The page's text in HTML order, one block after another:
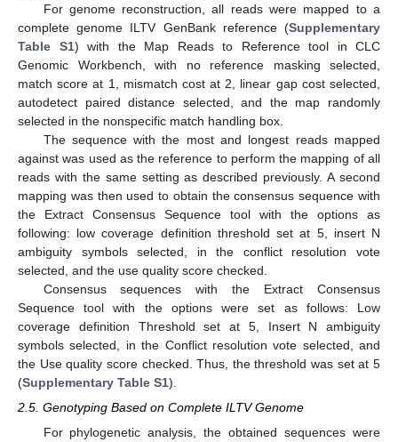
For genome reconstruction, all reads were mapped to a
complete genome ILTV GenBank reference (Supplementary
Table S1) with the Map Reads to Reference tool in CLC
Genomic Workbench, with no reference masking selected,
match score at 1, mismatch cost at 2, linear gap cost selected,
autodetect paired distance selected, and the map randomly
selected in the nonspecific match handling box.
The sequence with the most and longest reads mapped
against was used as the reference to perform the mapping of all
reads with the same setting as described previously. A second
mapping was then used to obtain the consensus sequence with
the Extract Consensus Sequence tool with the options as
following: low coverage definition threshold set at 5, insert N
ambiguity symbols selected, in the conflict resolution vote
selected, and the use quality score checked.
Consensus sequences with the Extract Consensus
Sequence tool with the options were set as follows: Low
coverage definition Threshold set at 5, Insert N ambiguity
symbols selected, in the Conflict resolution vote selected, and
the Use quality score checked. Thus, the threshold was set at 5
(Supplementary Table S1).
2.5. Genotyping Based on Complete ILTV Genome
For phylogenetic analysis, the obtained sequences were